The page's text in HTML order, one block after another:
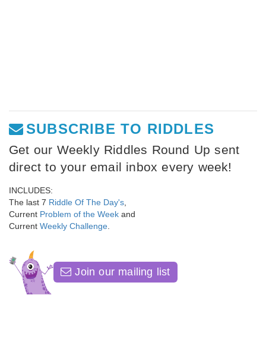
SUBSCRIBE TO RIDDLES
Get our Weekly Riddles Round Up sent
direct to your email inbox every week!
INCLUDES:
The last 7 Riddle Of The Day's
Current Problem of the Week and
Current Weekly Challenge
Join our mailing list